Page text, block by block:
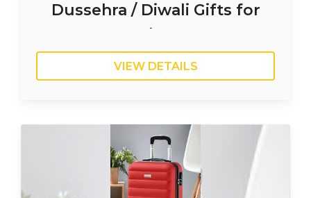
Dussehra / Diwali Gifts for
Employees
VIEW DETAILS